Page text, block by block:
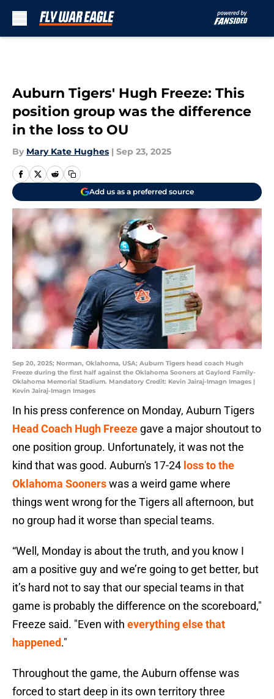
Auburn Tigers' Hugh Freeze: This
position group was the difference
in the loss to OU
By Mary Kate Hughes | Sep 23, 2025
Add us as a preferred source
Sep 20, 2025; Norman, Oklahoma, USA; Auburn Tigers head coach Hugh
Freeze during the first half against the Oklahoma Sooners at Gaylord Family-
Oklahoma Memorial Stadium. Mandatory Credit: Kevin Jairaj-Imagn Images |
Kevin Jairaj-Imagn Images
In his press conference on Monday, Auburn Tigers
Head Coach Hugh Freeze gave a major shoutout to
one position group. Unfortunately, it was not the
kind that was good. Auburn's 17-24 loss to the
Oklahoma Soonerswas a weird game where
things went wrong for the Tigers all afternoon, but
no group had it worse than special teams.
“Well, Monday is about the truth, and you know I
am a positive guy and we’re going to get better, but
it’s hard not to say that our special teams in that
game is probably the difference on the scoreboard,"
Freeze said. "Even with everything else that
happened."
Throughout the game, the Auburn offense was
forced to start deep in its own territory three